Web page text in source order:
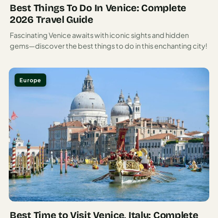
digestivo after meals.
Seafood dominates local menus, often prepared simply to
highlight its freshness. Scialatielli ai frutti di mare—fresh
seeking out. For dessert, don’t miss delizia al limone, a
sponge cake soaked in limoncello and topped with lemon
cream that captures the essence of Amalfi in each bite.
Sicily: Mediterranean’s Crossroads of
Culture and Cuisine
Sicily sits at the toe of Italy’s boot, seemingly about to be
kicked into North Africa. This strategic position made it a
target for everyone from Greeks and Romans to Arabs and
Normans, each leaving their mark on the island’s culture,
Best Things To Do In Venice: Complete
2026 Travel Guide
Fascinating Venice awaits with iconic sights and hidden
gems—discover the best things to do in this enchanting city!
Europe
Best Time to Visit Venice, Italy: Complete